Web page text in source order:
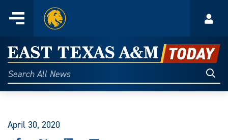
content
Menu
Home
East
Texas
A&M
Today
Search
All
April 30, 2020